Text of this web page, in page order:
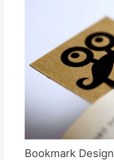
Bookmark Design